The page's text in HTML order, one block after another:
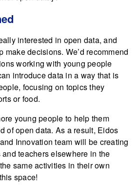
interested in open data, and
make decisions. We’d recommend
working with young people
introduce data in a way that is
focusing on topics they
or food.
young people to help them
of open data. As a result, Eidos
Innovation team will be creating
teachers elsewhere in the
same activities in their own
space!